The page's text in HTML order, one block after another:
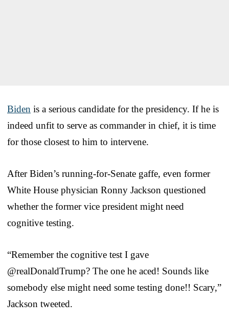
Biden is a serious candidate for the presidency. If he is
indeed unfit to serve as commander in chief, it is time
for those closest to him to intervene.
After Biden’s running-for-Senate gaffe, even former
White House physician Ronny Jackson questioned
whether the former vice president might need
cognitive testing.
“Remember the cognitive test I gave
@realDonaldTrump? The one he aced! Sounds like
somebody else might need some testing done!! Scary,”
Jackson tweeted.